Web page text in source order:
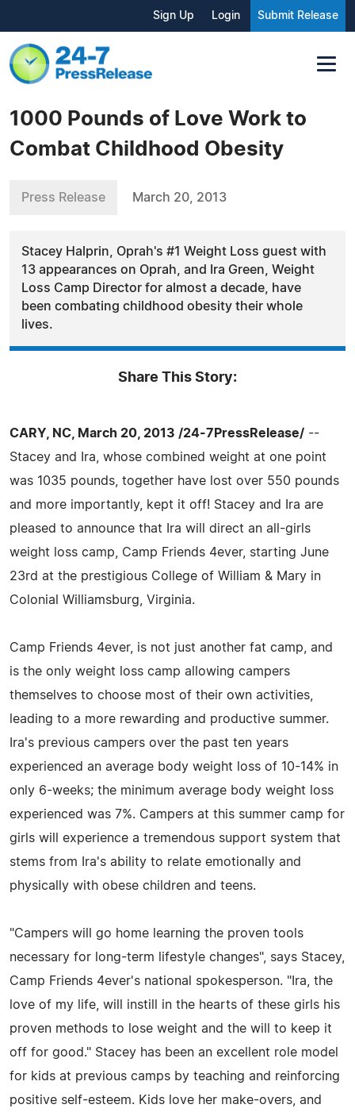
Sign Up Login Submit Release
1000 Pounds of Love Work to
Combat Childhood Obesity
Press Release March 20, 2013
Stacey Halprin, Oprah's #1 Weight Loss guest with
13 appearances on Oprah, and Ira Green, Weight
Loss Camp Director for almost a decade, have
been combating childhood obesity their whole
lives.
Share This Story:
CARY, NC, March 20, 2013 /24-7PressRelease/ --
Stacey and Ira, whose combined weight at one point
was 1035 pounds, together have lost over 550 pounds
and more importantly, kept it off! Stacey and Ira are
pleased to announce that Ira will direct an all-girls
weight loss camp, Camp Friends 4ever, starting June
23rd at the prestigious College of William & Mary in
Colonial Williamsburg, Virginia.
Camp Friends 4ever, is not just another fat camp, and
is the only weight loss camp allowing campers
themselves to choose most of their own activities,
leading to a more rewarding and productive summer.
Ira's previous campers over the past ten years
experienced an average body weight loss of 10-14% in
only 6-weeks; the minimum average body weight loss
experienced was 7%. Campers at this summer camp for
girls will experience a tremendous support system that
stems from Ira's ability to relate emotionally and
physically with obese children and teens.
"Campers will go home learning the proven tools
necessary for long-term lifestyle changes", says Stacey,
Camp Friends 4ever's national spokesperson. "Ira, the
love of my life, will instill in the hearts of these girls his
proven methods to lose weight and the will to keep it
off for good." Stacey has been an excellent role model
for kids at previous camps by teaching and reinforcing
positive self-esteem. Kids love her make-overs, and